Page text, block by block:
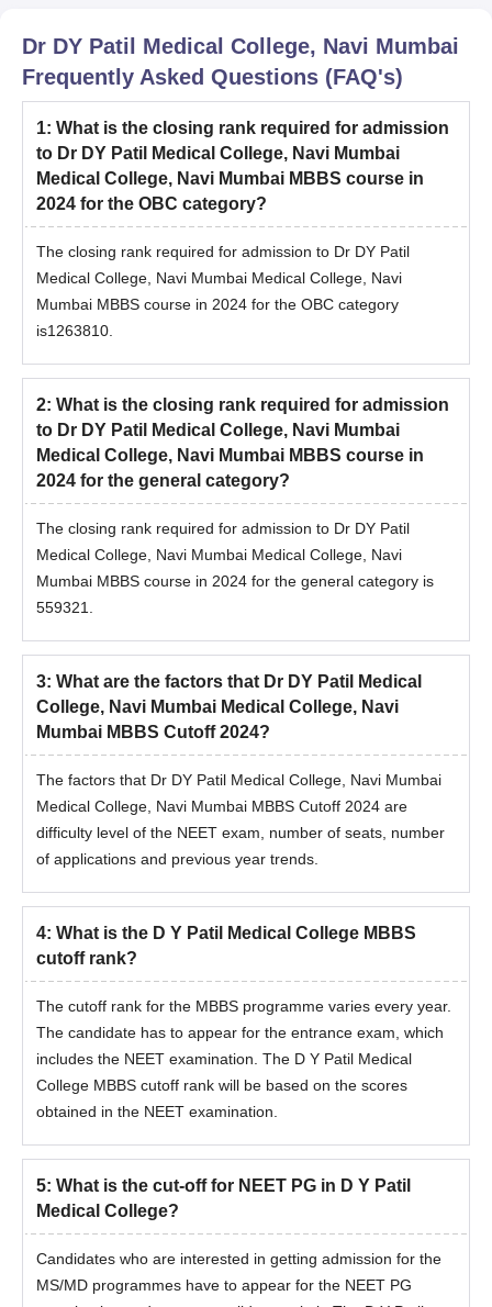
Dr DY Patil Medical College, Navi Mumbai
Frequently Asked Questions (FAQ's)
1: What is the closing rank required for admission
to Dr DY Patil Medical College, Navi Mumbai
Medical College, Navi Mumbai MBBS course in
2024 for the OBC category?
The closing rank required for admission to Dr DY Patil
Medical College, Navi Mumbai Medical College, Navi
Mumbai MBBS course in 2024 for the OBC category
is1263810.
2: What is the closing rank required for admission
to Dr DY Patil Medical College, Navi Mumbai
Medical College, Navi Mumbai MBBS course in
2024 for the general category?
The closing rank required for admission to Dr DY Patil
Medical College, Navi Mumbai Medical College, Navi
Mumbai MBBS course in 2024 for the general category is
559321.
3: What are the factors that Dr DY Patil Medical
College, Navi Mumbai Medical College, Navi
Mumbai MBBS Cutoff 2024?
The factors that Dr DY Patil Medical College, Navi Mumbai
Medical College, Navi Mumbai MBBS Cutoff 2024 are
difficulty level of the NEET exam, number of seats, number
of applications and previous year trends.
4: What is the D Y Patil Medical College MBBS
cutoff rank?
The cutoff rank for the MBBS programme varies every year.
The candidate has to appear for the entrance exam, which
includes the NEET examination. The D Y Patil Medical
College MBBS cutoff rank will be based on the scores
obtained in the NEET examination.
5: What is the cut-off for NEET PG in D Y Patil
Medical College?
Candidates who are interested in getting admission for the
MS/MD programmes have to appear for the NEET PG